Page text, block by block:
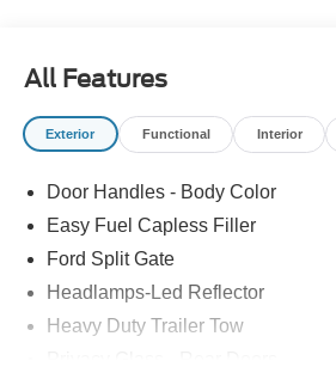
All Features
Exterior Functional Interior
Door Handles - Body Color
Easy Fuel Capless Filler
Ford Split Gate
Headlamps-Led Reflector
Heavy Duty Trailer Tow